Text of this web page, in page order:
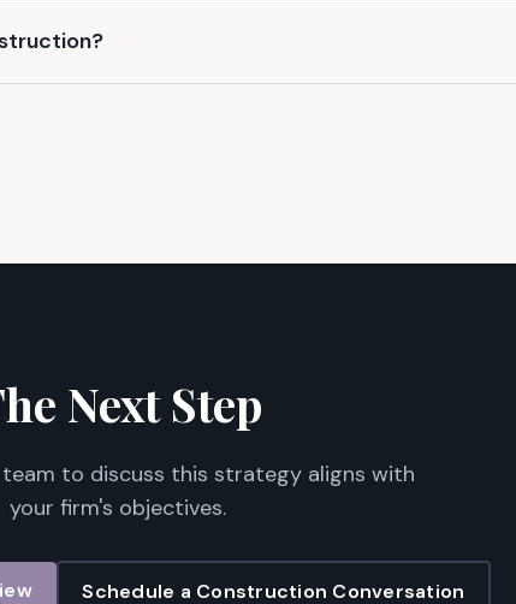
Next Step
to discuss this strategy aligns with
your firm's objectives.
Schedule a Construction Conversation